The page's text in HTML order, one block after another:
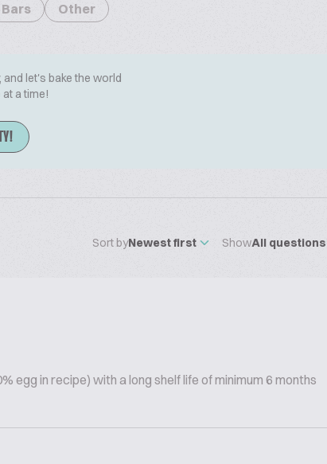
Bars Other
let's bake the world
a time!
Sort byNewest first ShowAll questions
egg in recipe) with a long shelf life of minimum 6 months